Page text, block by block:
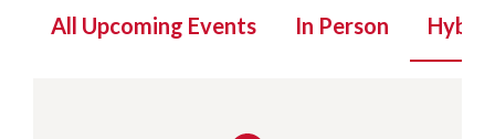
All Upcoming Events In Person Hybrid